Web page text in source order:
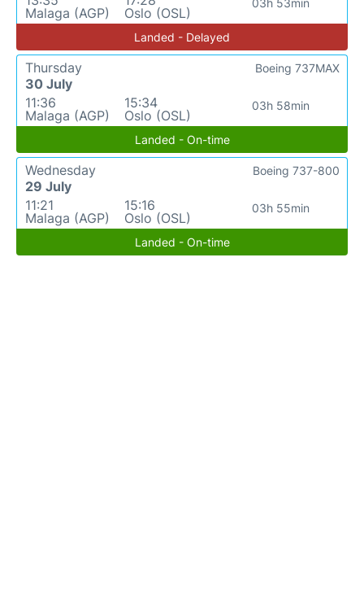
Malaga (AGP)
Oslo (OSL)
03h 53min
Landed - Delayed
Thursday
30 July
11:36
Malaga (AGP)
15:34
Oslo (OSL)
03h 58min
Boeing 737MAX
Landed - On-time
Wednesday
29 July
11:21
Malaga (AGP)
15:16
Oslo (OSL)
03h 55min
Boeing 737-800
Landed - On-time